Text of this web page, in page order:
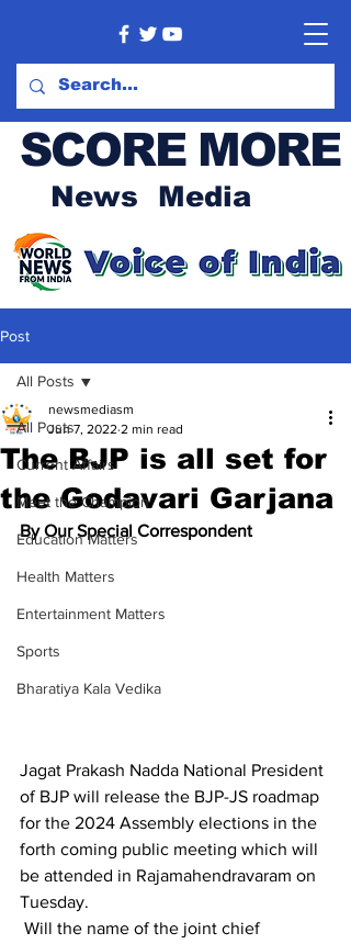
SCORE MORE
News Media
Post
All Posts
Current Affairs
Meet the Champion
Education Matters
Health Matters
Entertainment Matters
Sports
Bharatiya Kala Vedika
All Posts
The BJP is all set for
the Godavari Garjana
newsmediasm
Jun 7, 2022 2 min read
By Our Special Correspondent
Jagat Prakash Nadda National President
of BJP will release the BJP-JS roadmap
for the 2024 Assembly elections in the
forth coming public meeting which will
be attended in Rajamahendravaram on
Tuesday.